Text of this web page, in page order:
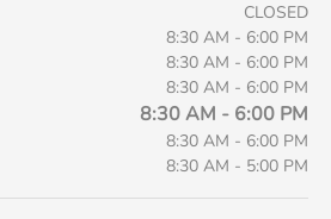
CLOSED
8:30 AM - 6:00 PM
8:30 AM - 6:00 PM
8:30 AM - 6:00 PM
8:30 AM - 6:00 PM
8:30 AM - 6:00 PM
8:30 AM - 5:00 PM